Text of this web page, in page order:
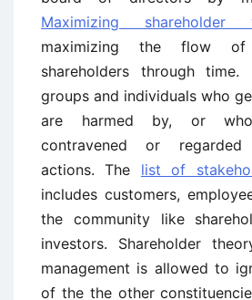
Maximizing shareholder
maximizing the flow
shareholders through time.
groups and individuals who
are harmed by, or
contravened or
actions. The list of
includes customers,
the community like
investors. Shareholder
management is allowed to
of the the other